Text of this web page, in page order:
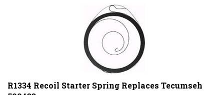
R1334 Recoil Starter Spring Replaces Tecumseh
590433